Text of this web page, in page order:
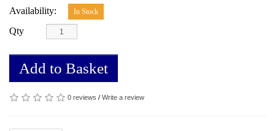
Availability: In Stock
Qty
Add to Basket
0 reviews / Write a review